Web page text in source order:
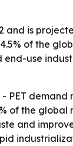
is
of the
use
PET demand
of the global
and